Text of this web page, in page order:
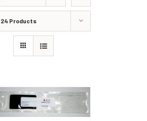
24 Products